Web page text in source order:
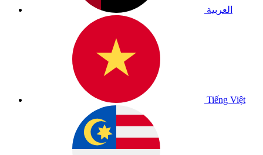
العربية
Tiếng Việt